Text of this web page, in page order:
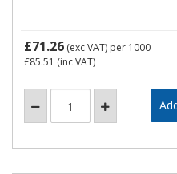
£71.26 (exc VAT) per 1000
£85.51 (inc VAT)